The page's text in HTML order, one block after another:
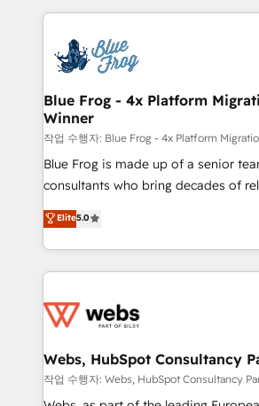
migrations from other platforms,
integration, extensibility, custom
adoption, sales process and
the first time 🔧 Designing and
HubSpot set-up for better results 🌐
and build using HubSpot 🔌
with other systems 🎓 Training your
HubSpot pros 📊 Lead generation
HubSpot Why us? - SIX HubSpot Accreditations -
awarded by HubSpot after a
Migration, Custom Integration &
Enablement -Onboarded over 500
get more from your investment in
www.bbdboom.com
Blue Frog - 4x Platform
Winner
작업 수행자: Blue Frog - 4x Platform
Blue Frog is made up of a senior
consultants who bring decades of
world experience to our client
Frog is a top, trusted partner in
ecosystem for a reason. Their team
decade of experience to the table,
for driving growth. They are
their unique business needs. We are
Blue Frog in the HubSpot ecosystem
way for customers!" - Yamini Rangan, CEO of
Elite5.0
Webs, HubSpot Consultancy
작업 수행자: Webs, HubSpot Consultancy